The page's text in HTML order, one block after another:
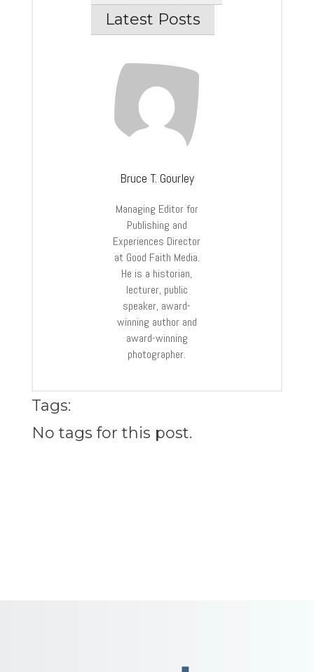
Latest Posts
Bruce T. Gourley
Managing Editor for
Publishing and
Experiences Director
at Good Faith Media.
He is a historian,
lecturer, public
speaker, award-
winning author and
award-winning
photographer.
Tags:
No tags for this post.